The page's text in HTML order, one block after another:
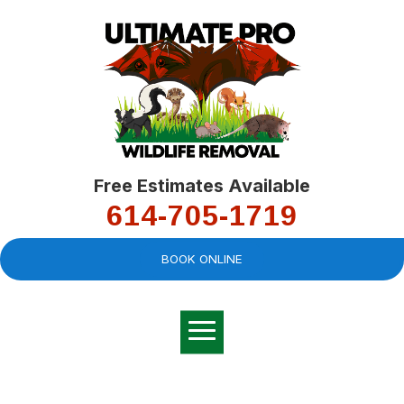
Free Estimates Available
614-705-1719
BOOK ONLINE